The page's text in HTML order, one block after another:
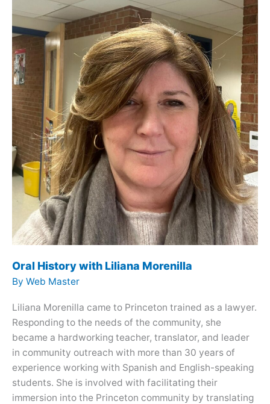
Oral History with Liliana Morenilla
By Web Master
Liliana Morenilla came to Princeton trained as a lawyer.
Responding to the needs of the community, she
became a hardworking teacher, translator, and leader
in community outreach with more than 30 years of
experience working with Spanish and English-speaking
students. She is involved with facilitating their
immersion into the Princeton community by translating